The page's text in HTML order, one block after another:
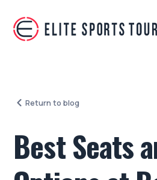
Return to blog
Best Seats